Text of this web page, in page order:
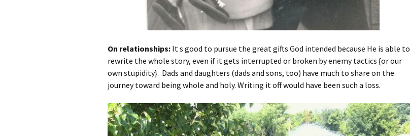
On relationships: It s good to pursue the great gifts God intended because He is able to
rewrite the whole story, even if it gets interrupted or broken by enemy tactics {or our
own stupidity}. Dads and daughters (dads and sons, too) have much to share on the
journey toward being whole and holy. Writing it off would have been such a loss.